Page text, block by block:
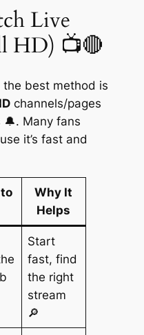
Live
HD) 📺🔴
best method is
channels/pages
Many fans
it’s fast and
Why It
Helps
Start
fast, find
the right
stream
🔎